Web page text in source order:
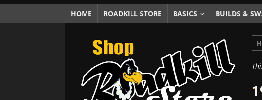
[ October 5, 2025 ] Fuel Stabilizer Showdown: The
[ November 18, 2025 ] Paint Then Assemble or Assemble
HOME ROADKILL STORE BASICS BUILDS &